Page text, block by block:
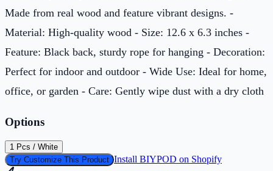
Made from real wood and feature vibrant designs. -
Material: High-quality wood - Size: 12.6 x 6.3 inches -
Feature: Black back, sturdy rope for hanging - Decoration:
Perfect for indoor and outdoor - Wide Use: Ideal for home,
office, or garden - Care: Gently wipe dust with a dry cloth
Options
1 Pcs / White
Try Customize This Product Install BIYPOD on Shopify